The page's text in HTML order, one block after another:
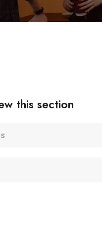
this section